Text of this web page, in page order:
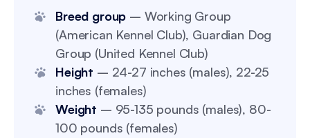
Breed group – Working Group
(American Kennel Club), Guardian Dog
Group (United Kennel Club)
Height – 24-27 inches (males), 22-25
inches (females)
Weight – 95-135 pounds (males), 80-
100 pounds (females)